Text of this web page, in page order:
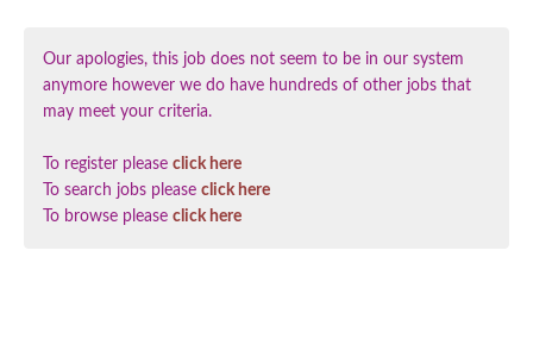
Our apologies, this job does not seem to be in our system
anymore however we do have hundreds of other jobs that
may meet your criteria.
To register please click here
To search jobs please click here
To browse please click here